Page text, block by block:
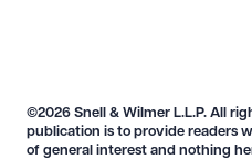
©2026 Snell & Wilmer L.L.P. All
publication is to provide readers
of general interest and nothing